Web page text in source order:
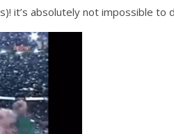
it’s absolutely not impossible to